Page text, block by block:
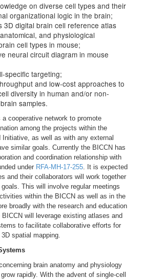
on diverse cell types and their
organizational logic in the brain;
3D digital brain cell reference atlas
and physiological
cell types in mouse;
neural circuit diagram in mouse
specific targeting;
and low-cost approaches to
diversity in human and/or non-
samples.
cooperative network to promote
among the projects within the
Initiative, as well as with any external
similar goals. Currently the BICCN has
and coordination relationship with
under RFA-MH-17-255. It is expected
and their collaborators will work together
This will involve regular meetings
within the BICCN as well as in the
broadly with the research and education
will leverage existing atlases and
to facilitate collaborative efforts for
spatial mapping.
brain anatomy and physiology
rapidly. With the advent of single-cell